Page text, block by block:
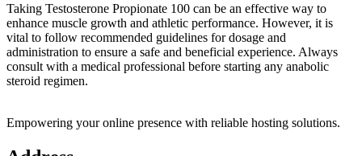
Taking Testosterone Propionate 100 can be an effective way to
enhance muscle growth and athletic performance. However, it is
vital to follow recommended guidelines for dosage and
administration to ensure a safe and beneficial experience. Always
consult with a medical professional before starting any anabolic
steroid regimen.
Empowering your online presence with reliable hosting solutions.